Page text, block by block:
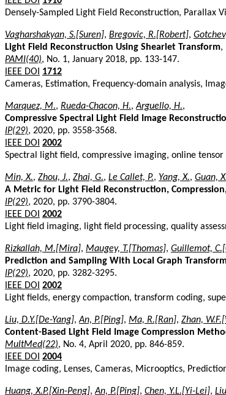
Densely-Sampled Light Field Reconstruction, Parallax
Vagharshakyan, S.[Suren], Bregovic, R.[Robert],
Light Field Reconstruction Using Shearlet Transform,
PAMI(40), No. 1, January 2018, pp. 133-147.
IEEE DOI
1712
Cameras, Estimation, Frequency-domain analysis,
Marquez, M., Rueda-Chacon, H.,Arguello, H.,
Compressive Spectral Light Field Image
IP(29), 2020, pp. 3558-3568.
IEEE DOI 2002
Spectral light field, compressive imaging, online
Min, X., Zhou, J., Zhai, G., Le Callet, P., Yang, X., Guan,
A Metric for Light Field Reconstruction,
IP(29), 2020, pp. 3790-3804.
IEEE DOI 2002
Light field imaging, light field processing, quality
Rizkallah, M.[Mira], Maugey, T.[Thomas], Guillemot,
Prediction and Sampling With Local Graph
IP(29), 2020, pp. 3282-3295.
IEEE DOI 2002
Light fields, energy compaction, transform coding,
Liu, D.Y.[De-Yang],An, P.[Ping], Ma, R.[Ran], Zhan,
Content-Based Light Field Image Compression
MultMed(22), No. 4, April 2020, pp. 846-859.
IEEE DOI 2004
Image coding, Lenses, Cameras, Microoptics,
Huang, X.P.[Xin-Peng],An, P.[Ping], Chen, Y.L.[Yi-Lei],